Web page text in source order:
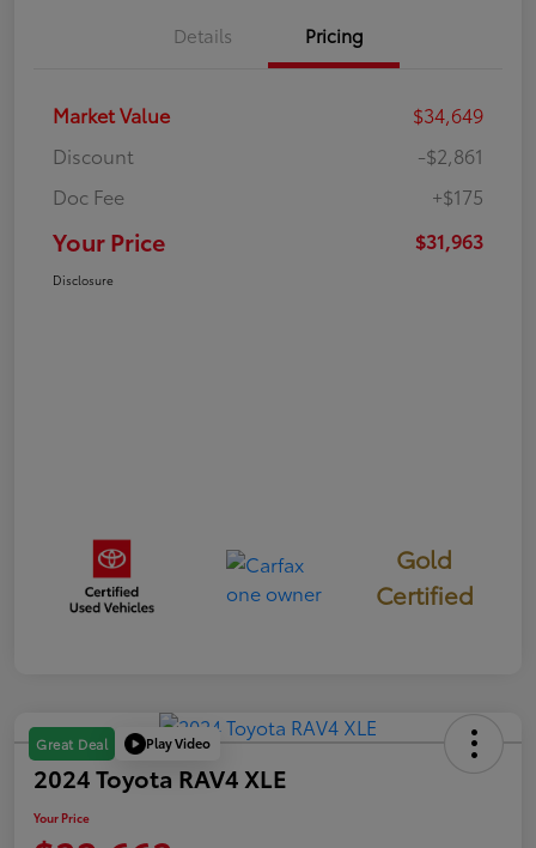
Details Pricing
Market Value
$34,649
Discount
-$2,861
Doc Fee
+$175
Your Price $31,963
Disclosure
Gold
Certified
Great Deal Play Video
2024 Toyota RAV4 XLE
Your Price